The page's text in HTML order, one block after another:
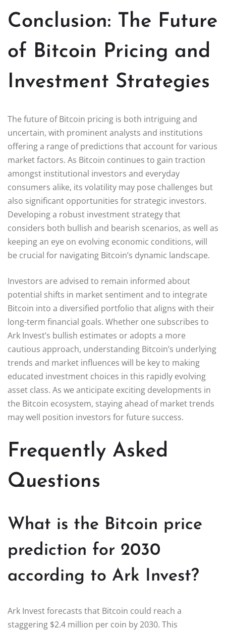
Conclusion: The Future
of Bitcoin Pricing and
Investment Strategies
The future of Bitcoin pricing is both intriguing and
uncertain, with prominent analysts and institutions
offering a range of predictions that account for various
market factors. As Bitcoin continues to gain traction
amongst institutional investors and everyday
consumers alike, its volatility may pose challenges but
also significant opportunities for strategic investors.
Developing a robust investment strategy that
considers both bullish and bearish scenarios, as well as
keeping an eye on evolving economic conditions, will
be crucial for navigating Bitcoin’s dynamic landscape.
Investors are advised to remain informed about
potential shifts in market sentiment and to integrate
Bitcoin into a diversified portfolio that aligns with their
long-term financial goals. Whether one subscribes to
Ark Invest’s bullish estimates or adopts a more
cautious approach, understanding Bitcoin’s underlying
trends and market influences will be key to making
educated investment choices in this rapidly evolving
asset class. As we anticipate exciting developments in
the Bitcoin ecosystem, staying ahead of market trends
may well position investors for future success.
Frequently Asked
Questions
What is the Bitcoin price
prediction for 2030
according to Ark Invest?
Ark Invest forecasts that Bitcoin could reach a
staggering $2.4 million per coin by 2030. This